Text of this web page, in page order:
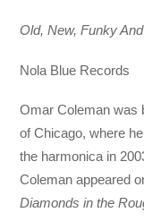
Old, New, Funky
Nola Blue Records
Omar Coleman was
of Chicago, where
the harmonica in
Coleman appeared
Diamonds in the